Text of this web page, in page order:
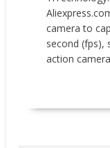
camera to
second (fps),
action